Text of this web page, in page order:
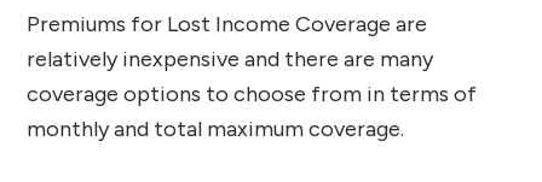
Premiums for Lost Income Coverage are
relatively inexpensive and there are many
coverage options to choose from in terms of
monthly and total maximum coverage.